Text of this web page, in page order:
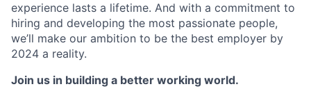
experience lasts a lifetime. And with a commitment to
hiring and developing the most passionate people,
we’ll make our ambition to be the best employer by
2024 a reality.
Join us in building a better working world.